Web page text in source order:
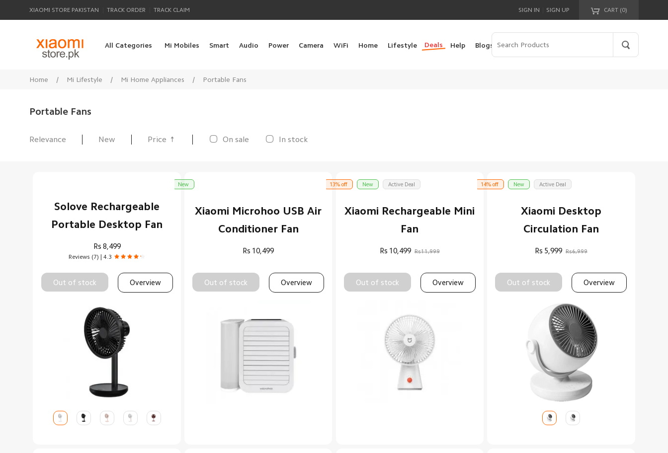
XIAOMI STORE PAKISTAN TRACK ORDER TRACK CLAIM CART (0)
Your cart is empty!
SIGN IN SIGN UP
All Categories Mi Mobiles Smart Audio Power Camera WiFi Home Lifestyle Deals Help Blogs
Home / Mi Lifestyle / Mi Home Appliances / Portable Fans
Portable Fans
Relevance New Price  On sale In stock
Solove Rechargeable
Portable Desktop Fan
Rs 8,499
Reviews (7) | 4.3
Out of stock Overview
Xiaomi Microhoo USB Air
Conditioner Fan
Rs 10,499
Out of stock Overview
New
Xiaomi Rechargeable Mini
Fan
Rs 10,499 Rs11,999
Out of stock Overview
13% off New Active Deal
Xiaomi Desktop
Circulation Fan
Rs 5,999 Rs6,999
Out of stock Overview
14% off New Active Deal